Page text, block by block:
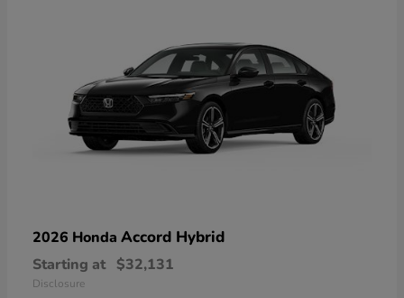
2026 Honda Accord Hybrid
Starting at $32,131
Disclosure